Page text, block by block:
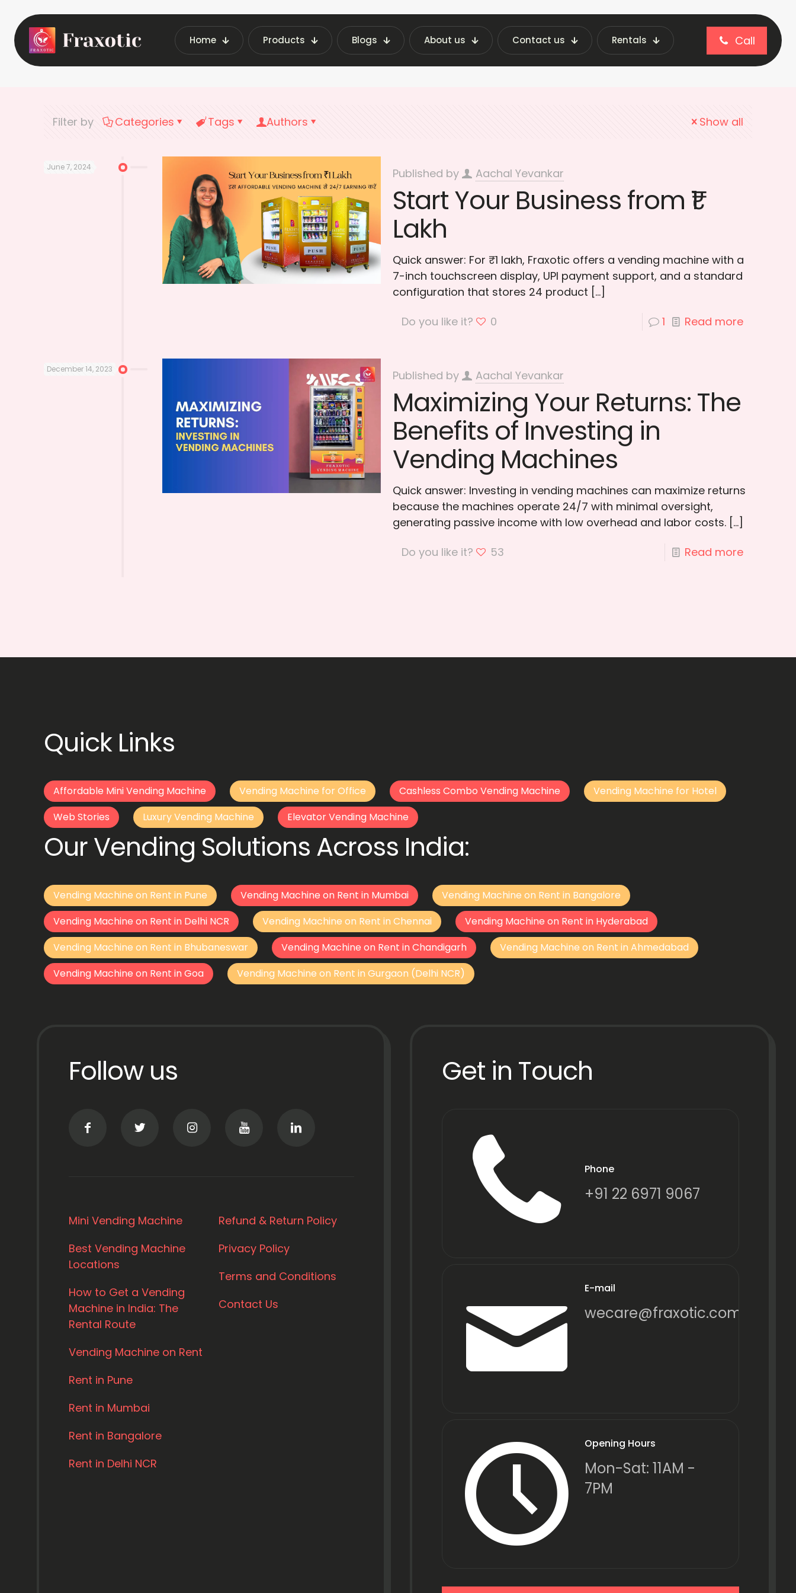
Home Products Blogs About us Contact us Rentals Call
Home Latest Vending Machine Insights | Fraxotic Blog Business Strategies
Filter by Categories Tags Authors Show all
June 7, 2024 Published by Aachal Yevankar
Start Your Business from ₹1
Lakh
Quick answer: For ₹1 lakh, Fraxotic offers a vending machine with a
7-inch touchscreen display, UPI payment support, and a standard
configuration that stores 24 product […]
Do you like it?
0 1 Read more
December 14, 2023 Published by Aachal Yevankar
Maximizing Your Returns: The
Benefits of Investing in
Vending Machines
Quick answer: Investing in vending machines can maximize returns
because the machines operate 24/7 with minimal oversight,
generating passive income with low overhead and labor costs.[…]
Do you like it?
53 Read more
Quick Links
Affordable Mini Vending Machine Vending Machine for Office Cashless Combo Vending Machine
Vending Machine for Hotel
Web Stories
Luxury Vending Machine Elevator Vending Machine
Our Vending Solutions Across India:
Vending Machine on Rent in Pune Vending Machine on Rent in Mumbai
Vending Machine on Rent in Bangalore
Vending Machine on Rent in Delhi NCR
Vending Machine on Rent in Chennai
Vending Machine on Rent in Hyderabad
Vending Machine on Rent in Bhubaneswar
Vending Machine on Rent in Chandigarh
Vending Machine on Rent in Ahmedabad
Vending Machine on Rent in Goa
Vending Machine on Rent in Gurgaon (Delhi NCR)
Follow us
Mini Vending Machine
Best Vending Machine
Locations
How to Get a Vending
Machine in India: The
Rental Route
Vending Machine on Rent
Rent in Pune
Rent in Mumbai
Rent in Bangalore
Rent in Delhi NCR
Refund & Return Policy
Privacy Policy
Terms and Conditions
Contact Us
Get in Touch
Phone
+91 22 6971 9067
E-mail
wecare@fraxotic.com
Opening Hours
Mon-Sat: 11AM -
7PM